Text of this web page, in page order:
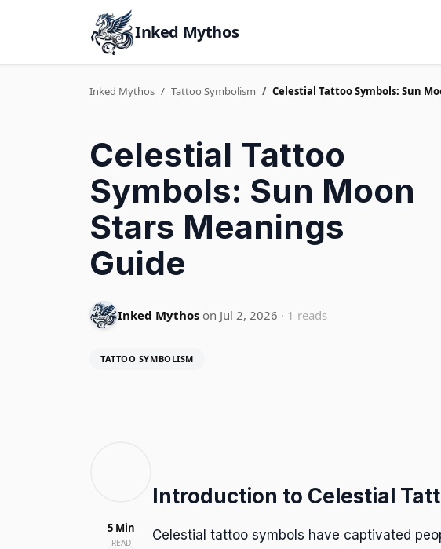
Inked Mythos
Inked Mythos Tattoo Symbolism Celestial Tattoo Symbols: Sun
Celestial Tattoo
Symbols: Sun Moon
Stars Meanings
Guide
Inked Mythos on Jul 2, 2026 · 1 reads
TATTOO SYMBOLISM
5 Min
READ
Introduction to Celestial
Celestial tattoo symbols have captivated